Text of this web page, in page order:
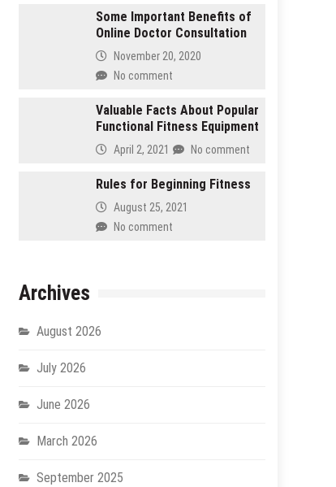
Some Important Benefits of
Online Doctor Consultation
November 20, 2020
No comment
Valuable Facts About Popular
Functional Fitness Equipment
April 2, 2021 No comment
Rules for Beginning Fitness
August 25, 2021
No comment
Archives
August 2026
July 2026
June 2026
March 2026
September 2025